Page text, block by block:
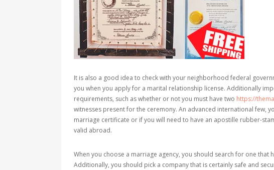
It is also a good idea to check with your neighborhood federal
you when you apply for a marital relationship license. Additionally
requirements, such as whether or not you must have two https://
witnesses present for the ceremony. An advanced international few,
marriage certificate or if you will need to have an apostille rubber-
valid abroad.
When you choose a marriage agency, you should search for one
Additionally, you should pick a company that is certainly safe and